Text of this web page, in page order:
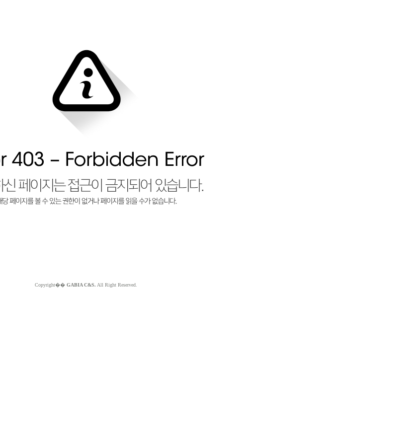
Copyright�� GABIA C&S. All Right Reserved.